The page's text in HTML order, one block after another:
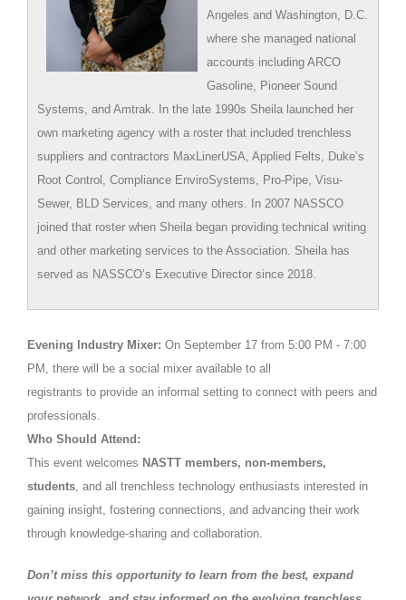
Angeles and Washington, D.C.
where she managed national
accounts including ARCO
Gasoline, Pioneer Sound
Systems, and Amtrak. In the late 1990s Sheila launched her
own marketing agency with a roster that included trenchless
suppliers and contractors MaxLinerUSA, Applied Felts, Duke’s
Root Control, Compliance EnviroSystems, Pro-Pipe, Visu-
Sewer, BLD Services, and many others. In 2007 NASSCO
joined that roster when Sheila began providing technical writing
and other marketing services to the Association. Sheila has
served as NASSCO’s Executive Director since 2018.
Evening Industry Mixer: On September 17 from 5:00 PM - 7:00
PM, there will be a social mixer available to all
registrants to provide an informal setting to connect with peers and
professionals.
Who Should Attend:
This event welcomes NASTT members, non-members,
students, and all trenchless technology enthusiasts interested in
gaining insight, fostering connections, and advancing their work
through knowledge-sharing and collaboration.
Don’t miss this opportunity to learn from the best, expand